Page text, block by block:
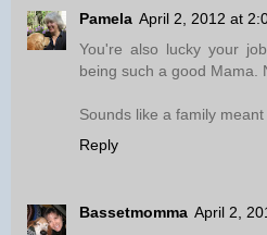
Pamela April 2, 2012 at
You're also lucky your
being such a good Mama.
Sounds like a family meant
Reply
Bassetmomma April 2,